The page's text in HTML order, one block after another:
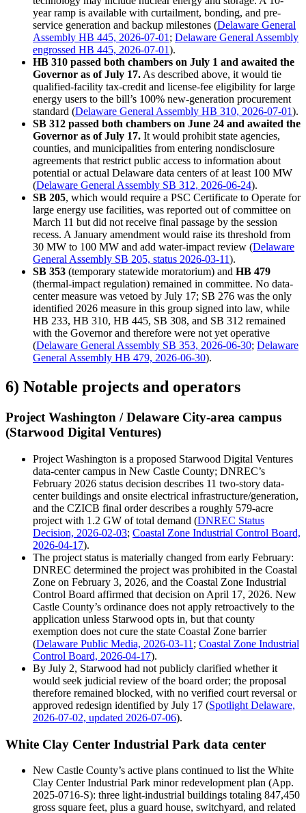
year ramp is available with curtailment, bonding, and pre-
service generation and backup milestones (Delaware General
Assembly HB 445, 2026-07-01 ; Delaware General Assembly
engrossed HB 445, 2026-07-01).
HB 310 passed both chambers on July 1 and awaited the
Governor as of July 17. As described above, it would tie
qualified-facility tax-credit and license-fee eligibility for large
energy users to the bill’s 100% new-generation procurement
standard (Delaware General Assembly HB 310, 2026-07-01).
SB 312 passed both chambers on June 24 and awaited the
Governor as of July 17. It would prohibit state agencies,
counties, and municipalities from entering nondisclosure
agreements that restrict public access to information about
potential or actual Delaware data centers of at least 100 MW
(Delaware General Assembly SB 312, 2026-06-24).
SB 205, which would require a PSC Certificate to Operate for
large energy use facilities, was reported out of committee on
March 11 but did not receive final passage by the session
recess. A January amendment would raise its threshold from
30 MW to 100 MW and add water-impact review (Delaware
General Assembly SB 205, status 2026-03-11).
SB 353 (temporary statewide moratorium) and HB 479
(thermal-impact regulation) remained in committee. No data-
center measure was vetoed by July 17; SB 276 was the only
identified 2026 measure in this group signed into law, while
HB 233, HB 310, HB 445, SB 308, and SB 312 remained
with the Governor and therefore were not yet operative
(Delaware General Assembly SB 353, 2026-06-30; Delaware
General Assembly HB 479, 2026-06-30).
6) Notable projects and operators
Project Washington / Delaware City-area campus
(Starwood Digital Ventures)
Project Washington is a proposed Starwood Digital Ventures
data-center campus in New Castle County; DNREC’s
February 2026 status decision describes 11 two-story data-
center buildings and onsite electrical infrastructure/generation,
and the CZICB final order describes a roughly 579-acre
project with 1.2 GW of total demand (DNREC Status
Decision, 2026-02-03; Coastal Zone Industrial Control Board,
2026-04-17).
The project status is materially changed from early February:
DNREC determined the project was prohibited in the Coastal
Zone on February 3, 2026, and the Coastal Zone Industrial
Control Board affirmed that decision on April 17, 2026. New
Castle County’s ordinance does not apply retroactively to the
application unless Starwood opts in, but that county
exemption does not cure the state Coastal Zone barrier
(Delaware Public Media, 2026-03-11 ; Coastal Zone Industrial
Control Board, 2026-04-17).
By July 2, Starwood had not publicly clarified whether it
would seek judicial review of the board order; the proposal
therefore remained blocked, with no verified court reversal or
approved redesign identified by July 17 (Spotlight Delaware,
2026-07-02, updated 2026-07-06).
White Clay Center Industrial Park data center
New Castle County’s active plans continued to list the White
Clay Center Industrial Park minor redevelopment plan (App.
2025-0716-S): three light-industrial buildings totaling 847,450
gross square feet, plus a guard house, switchyard, and related